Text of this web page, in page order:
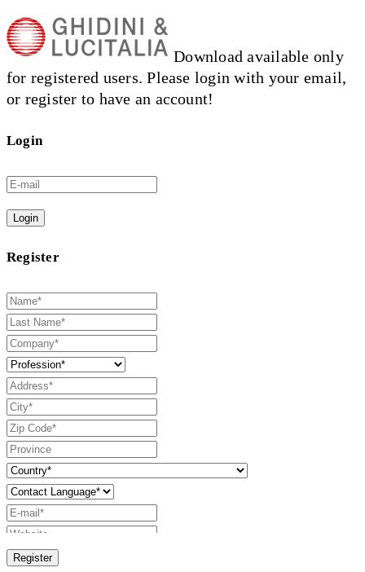
Download available only
for registered users. Please login with your email,
or register to have an account!
Login
Login
Register
Register